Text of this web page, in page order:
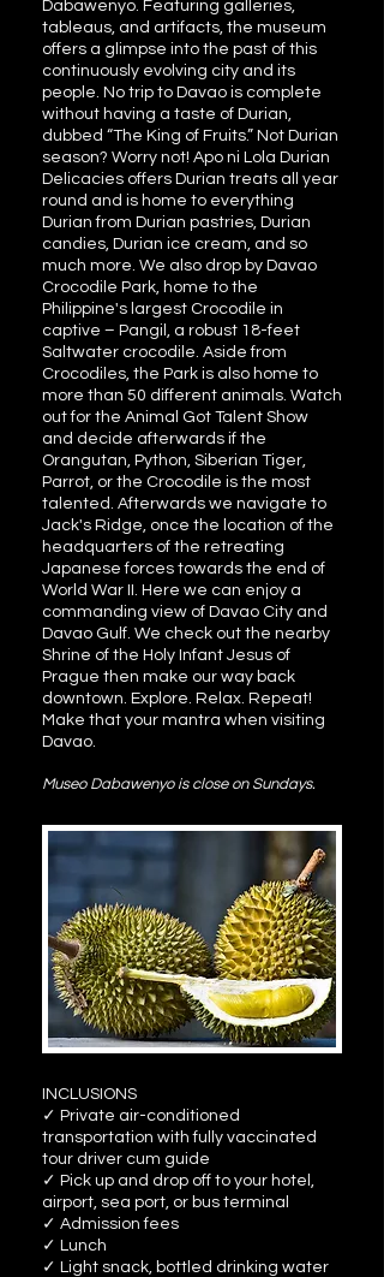
Dabawenyo. Featuring galleries,
tableaus, and artifacts, the museum
offers a glimpse into the past of this
continuously evolving city and its
people. No trip to Davao is complete
without having a taste of Durian,
dubbed “The King of Fruits.” Not Durian
season? Worry not! Apo ni Lola Durian
Delicacies offers Durian treats all year
round and is home to everything
Durian from Durian pastries, Durian
candies, Durian ice cream, and so
much more. We also drop by Davao
Crocodile Park, home to the
Philippine's largest Crocodile in
captive – Pangil, a robust 18-feet
Saltwater crocodile. Aside from
Crocodiles, the Park is also home to
more than 50 different animals. Watch
out for the Animal Got Talent Show
and decide afterwards if the
Orangutan, Python, Siberian Tiger,
Parrot, or the Crocodile is the most
talented. Afterwards we navigate to
Jack's Ridge, once the location of the
headquarters of the retreating
Japanese forces towards the end of
World War II. Here we can enjoy a
commanding view of Davao City and
Davao Gulf. We check out the nearby
Shrine of the Holy Infant Jesus of
Prague then make our way back
downtown. Explore. Relax. Repeat!
Make that your mantra when visiting
Davao.
Museo Dabawenyo is close on Sundays.
INCLUSIONS
✓ Private air-conditioned
transportation with fully vaccinated
tour driver cum guide
✓ Pick up and drop off to your hotel,
airport, sea port, or bus terminal
✓ Admission fees
✓ Lunch
✓ Light snack, bottled drinking water